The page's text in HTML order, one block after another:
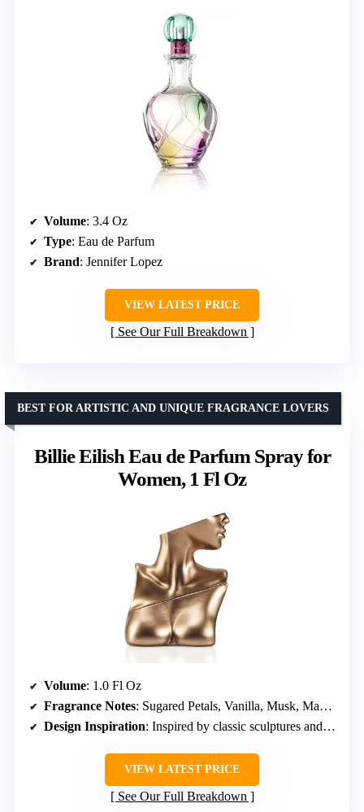
Volume: 3.4 Oz
Type: Eau de Parfum
Brand: Jennifer Lopez
VIEW LATEST PRICE
See Our Full Breakdown
Billie Eilish Eau de Parfum Spray for
Women, 1 Fl Oz
BEST FOR ARTISTIC AND UNIQUE FRAGRANCE LOVERS
Volume: 1.0 Fl Oz
Fragrance Notes: Sugared Petals, Vanilla, Musk, Mandarin, Red Berries, Spices, Cocoa, Woods, Tonka Bean
Design Inspiration: Inspired by classic sculptures and human form
VIEW LATEST PRICE
See Our Full Breakdown